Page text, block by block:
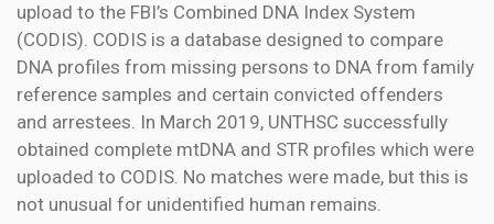
upload to the FBI’s Combined DNA Index System
(CODIS). CODIS is a database designed to compare
DNA profiles from missing persons to DNA from family
reference samples and certain convicted offenders
and arrestees. In March 2019, UNTHSC successfully
obtained complete mtDNA and STR profiles which were
uploaded to CODIS. No matches were made, but this is
not unusual for unidentified human remains.